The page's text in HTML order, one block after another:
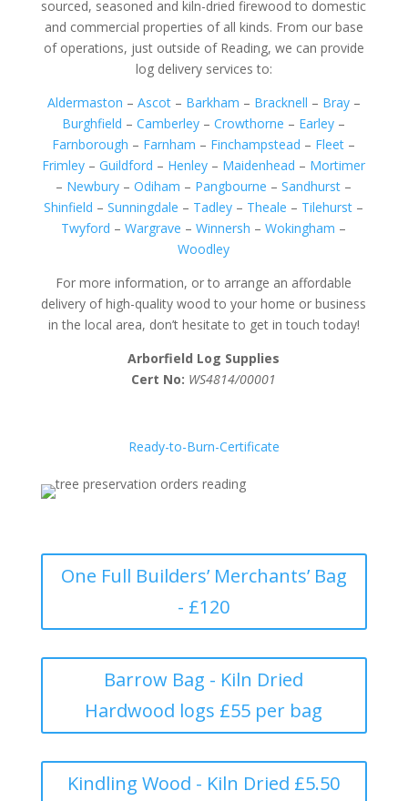
sourced, seasoned and kiln-dried firewood to domestic
and commercial properties of all kinds. From our base
of operations, just outside of Reading, we can provide
log delivery services to:
Aldermaston – Ascot– Barkham – Bracknell – Bray –
Burghfield –Camberley –Crowthorne – Earley –
Farnborough – Farnham – Finchampstead – Fleet –
Frimley –Guildford – Henley – Maidenhead – Mortimer
– Newbury –Odiham – Pangbourne –Sandhurst –
Shinfield –Sunningdale – Tadley – Theale – Tilehurst –
Twyford –Wargrave –Winnersh –Wokingham –
Woodley
For more information, or to arrange an affordable
delivery of high-quality wood to your home or business
in the local area, don’t hesitate to get in touch today!
Arborfield Log Supplies
Cert No: WS4814/00001
Ready-to-Burn-Certificate
One Full Builders’ Merchants’ Bag
- £120
Barrow Bag - Kiln Dried
Hardwood logs £55 per bag
Kindling Wood - Kiln Dried £5.50